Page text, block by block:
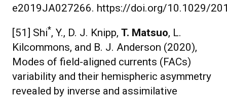
e2019JA027266. https://doi.org/10.1029/
[51] Shi*, Y., D. J. Knipp, T. Matsuo, L.
Kilcommons, and B. J. Anderson (2020),
Modes of field-aligned currents (FACs)
variability and their hemispheric asymmetry
revealed by inverse and assimilative